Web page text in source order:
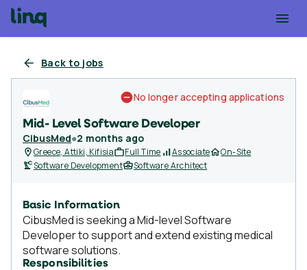
Back to jobs
Mid- Level Software Developer
CibusMed●2 months ago
No longer accepting applications
Greece, Attiki, Kifisia Full Time Associate
On-Site
Software Development
Software Architect
Basic Information
CibusMed is seeking a Mid-level Software
Developer to support and extend existing medical
software solutions.
Responsibilities